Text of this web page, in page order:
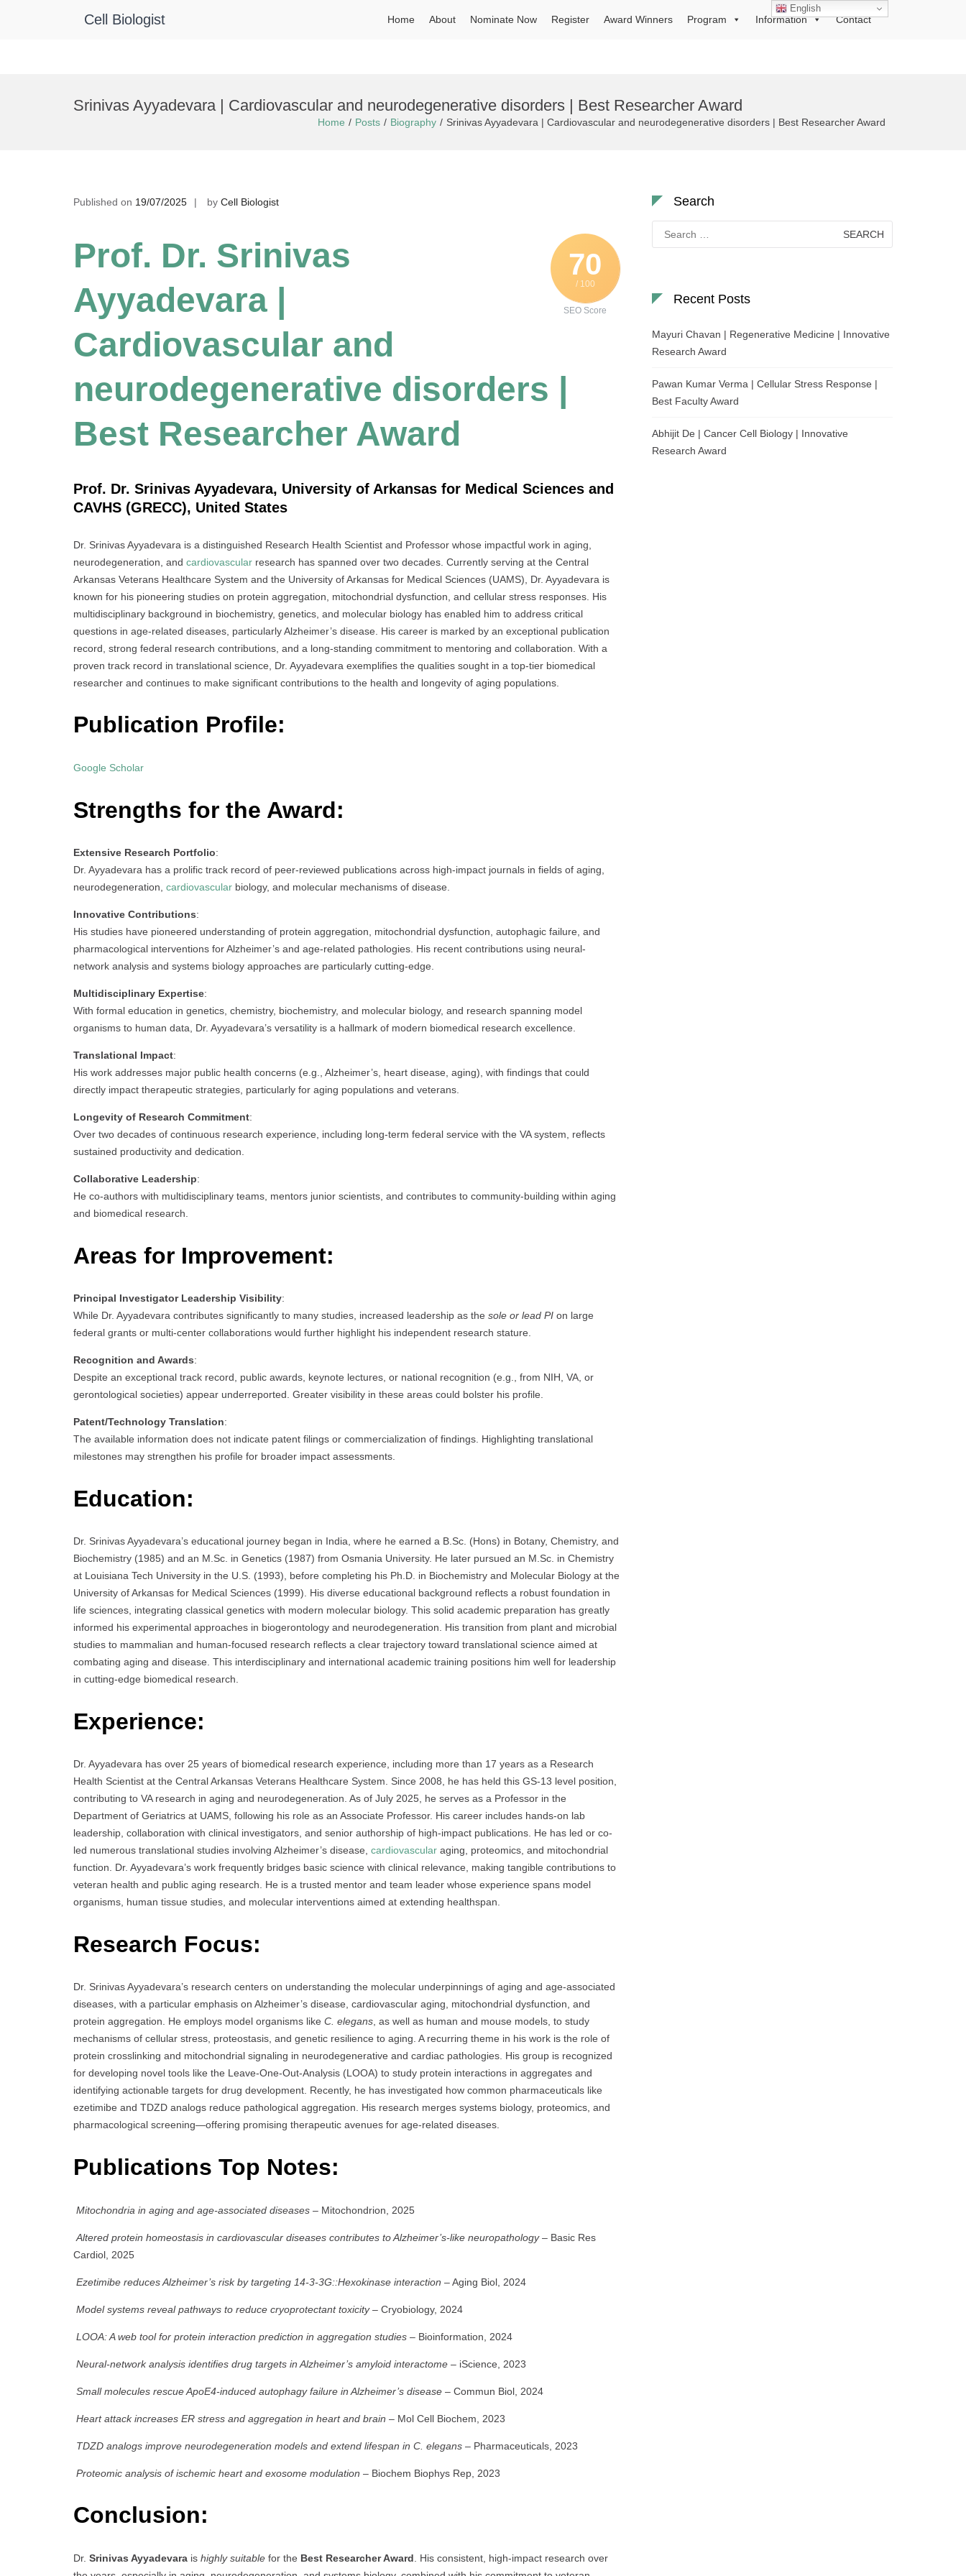
Cell Biologist Home About Nominate Now Register Award Winners Program Information Contact
Srinivas Ayyadevara | Cardiovascular and neurodegenerative disorders | Best Researcher Award
Home Posts Biography Srinivas Ayyadevara | Cardiovascular and neurodegenerative disorders | Best Researcher Award
Published on 19/07/2025 by Cell Biologist
70
/ 100
SEO Score
Prof. Dr. Srinivas
Ayyadevara |
Cardiovascular and
neurodegenerative disorders |
Best Researcher Award
Prof. Dr. Srinivas Ayyadevara, University of Arkansas for Medical Sciences and
CAVHS (GRECC), United States
Dr. Srinivas Ayyadevara is a distinguished Research Health Scientist and Professor whose impactful work in aging,
neurodegeneration, and cardiovascular research has spanned over two decades. Currently serving at the Central
Arkansas Veterans Healthcare System and the University of Arkansas for Medical Sciences (UAMS), Dr. Ayyadevara is
known for his pioneering studies on protein aggregation, mitochondrial dysfunction, and cellular stress responses. His
multidisciplinary background in biochemistry, genetics, and molecular biology has enabled him to address critical
questions in age-related diseases, particularly Alzheimer’s disease. His career is marked by an exceptional publication
record, strong federal research contributions, and a long-standing commitment to mentoring and collaboration. With a
proven track record in translational science, Dr. Ayyadevara exemplifies the qualities sought in a top-tier biomedical
researcher and continues to make significant contributions to the health and longevity of aging populations.
Publication Profile:
Google Scholar
Strengths for the Award:
Extensive Research Portfolio:
Dr. Ayyadevara has a prolific track record of peer-reviewed publications across high-impact journals in fields of aging,
neurodegeneration, cardiovascular biology, and molecular mechanisms of disease.
Innovative Contributions:
His studies have pioneered understanding of protein aggregation, mitochondrial dysfunction, autophagic failure, and
pharmacological interventions for Alzheimer’s and age-related pathologies. His recent contributions using neural-
network analysis and systems biology approaches are particularly cutting-edge.
Multidisciplinary Expertise:
With formal education in genetics, chemistry, biochemistry, and molecular biology, and research spanning model
organisms to human data, Dr. Ayyadevara’s versatility is a hallmark of modern biomedical research excellence.
Translational Impact:
His work addresses major public health concerns (e.g., Alzheimer’s, heart disease, aging), with findings that could
directly impact therapeutic strategies, particularly for aging populations and veterans.
Longevity of Research Commitment:
Over two decades of continuous research experience, including long-term federal service with the VA system, reflects
sustained productivity and dedication.
Collaborative Leadership:
He co-authors with multidisciplinary teams, mentors junior scientists, and contributes to community-building within aging
and biomedical research.
Areas for Improvement:
Principal Investigator Leadership Visibility:
While Dr. Ayyadevara contributes significantly to many studies, increased leadership as the sole or lead PI on large
federal grants or multi-center collaborations would further highlight his independent research stature.
Recognition and Awards:
Despite an exceptional track record, public awards, keynote lectures, or national recognition (e.g., from NIH, VA, or
gerontological societies) appear underreported. Greater visibility in these areas could bolster his profile.
Patent/Technology Translation:
The available information does not indicate patent filings or commercialization of findings. Highlighting translational
milestones may strengthen his profile for broader impact assessments.
Education:
Dr. Srinivas Ayyadevara’s educational journey began in India, where he earned a B.Sc. (Hons) in Botany, Chemistry, and
Biochemistry (1985) and an M.Sc. in Genetics (1987) from Osmania University. He later pursued an M.Sc. in Chemistry
at Louisiana Tech University in the U.S. (1993), before completing his Ph.D. in Biochemistry and Molecular Biology at the
University of Arkansas for Medical Sciences (1999). His diverse educational background reflects a robust foundation in
life sciences, integrating classical genetics with modern molecular biology. This solid academic preparation has greatly
informed his experimental approaches in biogerontology and neurodegeneration. His transition from plant and microbial
studies to mammalian and human-focused research reflects a clear trajectory toward translational science aimed at
combating aging and disease. This interdisciplinary and international academic training positions him well for leadership
in cutting-edge biomedical research.
Experience:
Dr. Ayyadevara has over 25 years of biomedical research experience, including more than 17 years as a Research
Health Scientist at the Central Arkansas Veterans Healthcare System. Since 2008, he has held this GS-13 level position,
contributing to VA research in aging and neurodegeneration. As of July 2025, he serves as a Professor in the
Department of Geriatrics at UAMS, following his role as an Associate Professor. His career includes hands-on lab
leadership, collaboration with clinical investigators, and senior authorship of high-impact publications. He has led or co-
led numerous translational studies involving Alzheimer’s disease, cardiovascular aging, proteomics, and mitochondrial
function. Dr. Ayyadevara’s work frequently bridges basic science with clinical relevance, making tangible contributions to
veteran health and public aging research. He is a trusted mentor and team leader whose experience spans model
organisms, human tissue studies, and molecular interventions aimed at extending healthspan.
Research Focus:
Dr. Srinivas Ayyadevara’s research centers on understanding the molecular underpinnings of aging and age-associated
diseases, with a particular emphasis on Alzheimer’s disease, cardiovascular aging, mitochondrial dysfunction, and
protein aggregation. He employs model organisms like C. elegans, as well as human and mouse models, to study
mechanisms of cellular stress, proteostasis, and genetic resilience to aging. A recurring theme in his work is the role of
protein crosslinking and mitochondrial signaling in neurodegenerative and cardiac pathologies. His group is recognized
for developing novel tools like the Leave-One-Out-Analysis (LOOA) to study protein interactions in aggregates and
identifying actionable targets for drug development. Recently, he has investigated how common pharmaceuticals like
ezetimibe and TDZD analogs reduce pathological aggregation. His research merges systems biology, proteomics, and
pharmacological screening—offering promising therapeutic avenues for age-related diseases.
Publications Top Notes:
Mitochondria in aging and age-associated diseases – Mitochondrion, 2025
Altered protein homeostasis in cardiovascular diseases contributes to Alzheimer’s-like neuropathology– Basic Res
Cardiol, 2025
Ezetimibe reduces Alzheimer’s risk by targeting 14-3-3G::Hexokinase interaction – Aging Biol, 2024
Model systems reveal pathways to reduce cryoprotectant toxicity– Cryobiology, 2024
LOOA: A web tool for protein interaction prediction in aggregation studies – Bioinformation, 2024
Neural-network analysis identifies drug targets in Alzheimer’s amyloid interactome – iScience, 2023
Small molecules rescue ApoE4-induced autophagy failure in Alzheimer’s disease – Commun Biol, 2024
Heart attack increases ER stress and aggregation in heart and brain – Mol Cell Biochem, 2023
TDZD analogs improve neurodegeneration models and extend lifespan in C. elegans – Pharmaceuticals, 2023
Proteomic analysis of ischemic heart and exosome modulation – Biochem Biophys Rep, 2023
Conclusion:
Dr. Srinivas Ayyadevara is highly suitable for the Best Researcher Award . His consistent, high-impact research over
Search
for:
Recent Posts
Mayuri Chavan | Regenerative Medicine | Innovative
Research Award
Pawan Kumar Verma | Cellular Stress Response |
Best Faculty Award
Abhijit De | Cancer Cell Biology | Innovative
Research Award
English